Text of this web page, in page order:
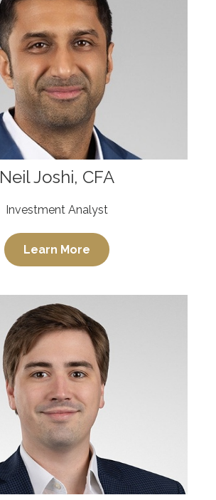
Neil Joshi, CFA
Investment Analyst
Learn More